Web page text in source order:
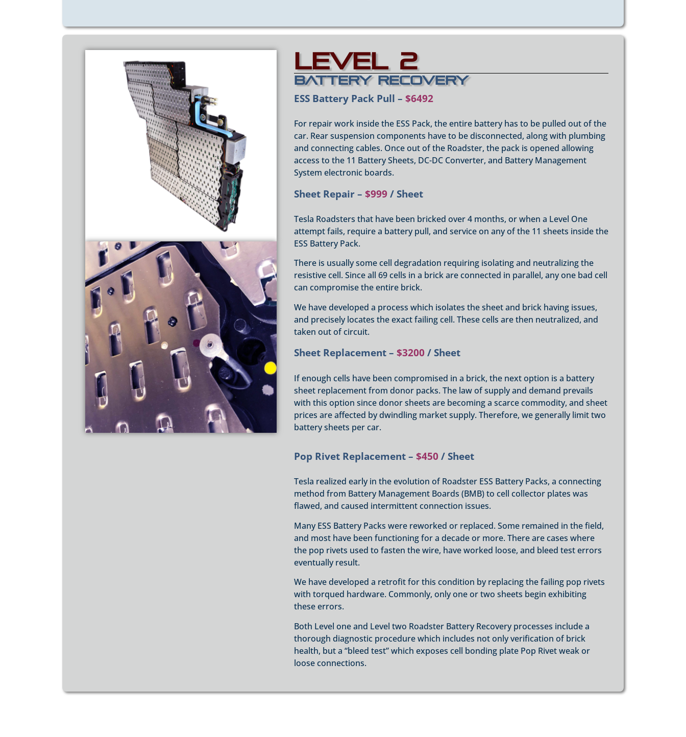
Level 2
Battery Recovery
ESS Battery Pack Pull – $6492
For repair work inside the ESS Pack, the entire battery has to be pulled out of the
car. Rear suspension components have to be disconnected, along with plumbing
and connecting cables. Once out of the Roadster, the pack is opened allowing
access to the 11 Battery Sheets, DC-DC Converter, and Battery Management
System electronic boards.
Sheet Repair – $999/ Sheet
Tesla Roadsters that have been bricked over 4 months, or when a Level One
attempt fails, require a battery pull, and service on any of the 11 sheets inside the
ESS Battery Pack.
There is usually some cell degradation requiring isolating and neutralizing the
resistive cell. Since all 69 cells in a brick are connected in parallel, any one bad cell
can compromise the entire brick.
We have developed a process which isolates the sheet and brick having issues,
and precisely locates the exact failing cell. These cells are then neutralized, and
taken out of circuit.
Sheet Replacement – $3200/ Sheet
If enough cells have been compromised in a brick, the next option is a battery
sheet replacement from donor packs. The law of supply and demand prevails
with this option since donor sheets are becoming a scarce commodity, and sheet
prices are affected by dwindling market supply. Therefore, we generally limit two
battery sheets per car.
Pop Rivet Replacement – $450/ Sheet
Tesla realized early in the evolution of Roadster ESS Battery Packs, a connecting
method from Battery Management Boards (BMB) to cell collector plates was
flawed, and caused intermittent connection issues.
Many ESS Battery Packs were reworked or replaced. Some remained in the field,
and most have been functioning for a decade or more. There are cases where
the pop rivets used to fasten the wire, have worked loose, and bleed test errors
eventually result.
We have developed a retrofit for this condition by replacing the failing pop rivets
with torqued hardware. Commonly, only one or two sheets begin exhibiting
these errors.
Both Level one and Level two Roadster Battery Recovery processes include a
thorough diagnostic procedure which includes not only verification of brick
health, but a “bleed test” which exposes cell bonding plate Pop Rivet weak or
loose connections.